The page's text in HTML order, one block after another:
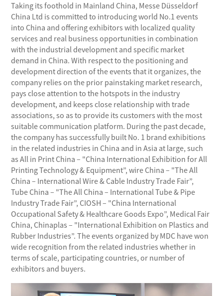
Taking its foothold in Mainland China, Messe Düsseldorf
China Ltd is committed to introducing world No.1 events
into China and offering exhibitors with localized quality
services and real business opportunities in combination
with the industrial development and specific market
demand in China. With respect to the positioning and
development direction of the events that it organizes, the
company relies on the prior painstaking market research,
pays close attention to the hotspots in the industry
development, and keeps close relationship with trade
associations, so as to provide its customers with the most
suitable communication platform. During the past decade,
the company has successfully built No. 1 brand exhibitions
in the related industries in China and in Asia at large, such
as All in Print China – "China International Exhibition for All
Printing Technology & Equipment”, wire China – "The All
China – International Wire & Cable Industry Trade Fair”,
Tube China – "The All China – International Tube & Pipe
Industry Trade Fair”, CIOSH – "China International
Occupational Safety & Healthcare Goods Expo”, Medical Fair
China, Chinaplas – "International Exhibition on Plastics and
Rubber Industries”. The events organized by MDC have won
wide recognition from the related industries whether in
terms of scale, participating countries, or number of
exhibitors and buyers.